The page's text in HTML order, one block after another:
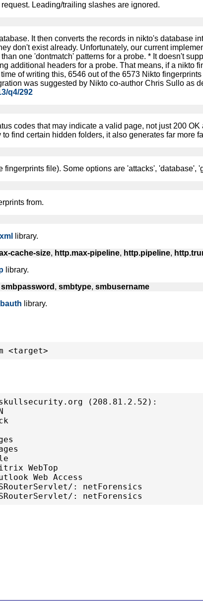
Leading/trailing slashes are ignored.
It then converts the records in nikto's database
don't exist already. Unfortunately, our current
one 'dontmatch' patterns for a probe. * It doesn't
additional headers for a probe. That means, if a nikto
of writing this, 6546 out of the 6573 Nikto
was suggested by Nikto co-author Chris Sullo as
q4/292
codes that may indicate a valid page, not just 200
find certain hidden folders, it also generates far more
fingerprints file). Some options are 'attacks', 'database',
from.
library.
cache-size, http.max-pipeline, http.pipeline,
library.
smbpassword , smbtype, smbusername
library.
<target>
(208.81.2.52):
WebTop
Web Access
: netForensics